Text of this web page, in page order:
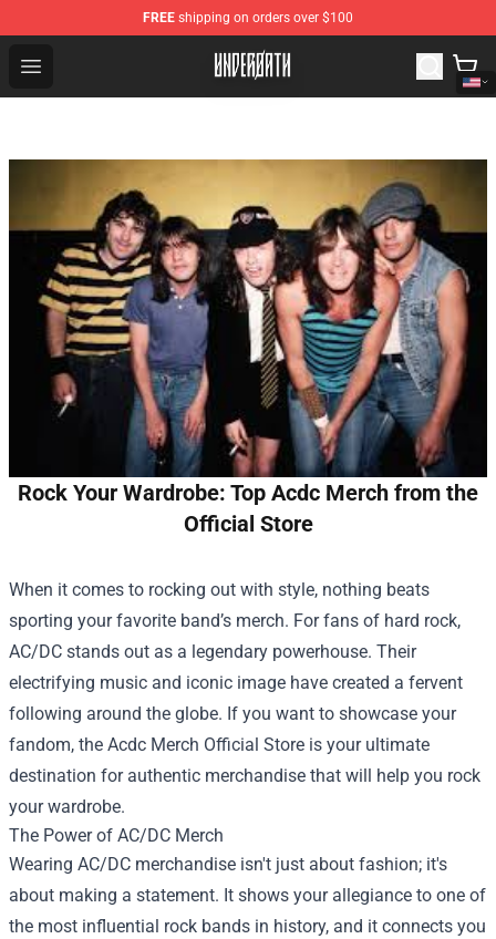
FREE shipping on orders over $100
Open menu
Underoath Store - Official Underoath Merchandise Shop
Rock Your Wardrobe: Top Acdc Merch from the
Official Store
When it comes to rocking out with style, nothing beats
sporting your favorite band’s merch. For fans of hard rock,
AC/DC stands out as a legendary powerhouse. Their
electrifying music and iconic image have created a fervent
following around the globe. If you want to showcase your
fandom, the Acdc Merch Official Store is your ultimate
destination for authentic merchandise that will help you rock
your wardrobe.
The Power of AC/DC Merch
Wearing AC/DC merchandise isn't just about fashion; it's
about making a statement. It shows your allegiance to one of
the most influential rock bands in history, and it connects you